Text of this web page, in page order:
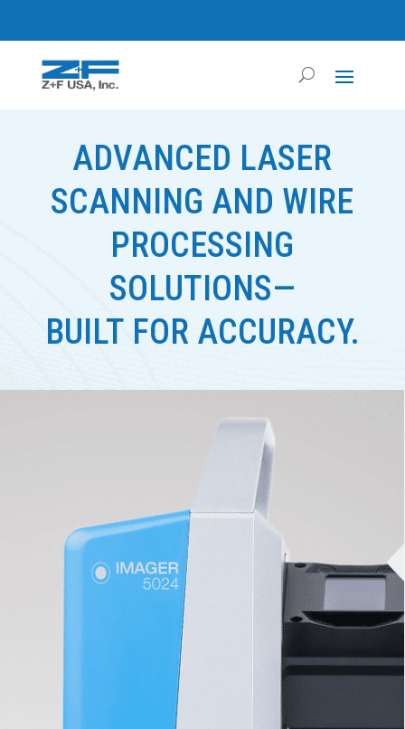
ADVANCED LASER
SCANNING AND WIRE
PROCESSING
SOLUTIONS—
BUILT FOR ACCURACY.